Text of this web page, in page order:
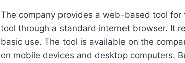
The company provides a web-based tool
tool through a standard internet browser. It
basic use. The tool is available on the
on mobile devices and desktop computers.